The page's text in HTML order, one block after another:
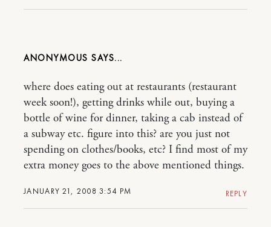
ANONYMOUS
JANUARY 21, 2008 3:54 PM
where does eating out at restaurants (restaurant
week soon!), getting drinks while out, buying a
bottle of wine for dinner, taking a cab instead of
a subway etc. figure into this? are you just not
spending on clothes/books, etc? I find most of my
extra money goes to the above mentioned things.
REPLY